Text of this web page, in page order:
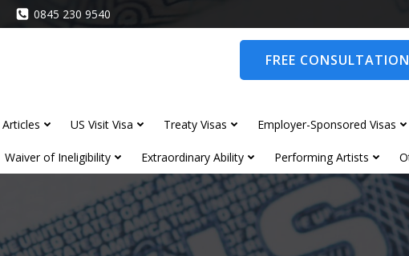
0845 230 9540
FREE
Articles US Visit Visa Treaty Visas Employer-Sponsored Visas
Waiver of Ineligibility Extraordinary Ability Performing Artists